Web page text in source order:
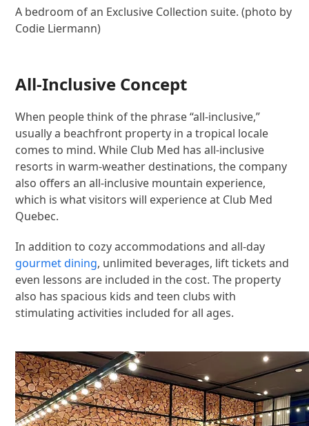
A bedroom of an Exclusive Collection suite. (photo by
Codie Liermann)
All-Inclusive Concept
When people think of the phrase “all-inclusive,”
usually a beachfront property in a tropical locale
comes to mind. While Club Med has all-inclusive
resorts in warm-weather destinations, the company
also offers an all-inclusive mountain experience,
which is what visitors will experience at Club Med
Quebec.
In addition to cozy accommodations and all-day
gourmet dining, unlimited beverages, lift tickets and
even lessons are included in the cost. The property
also has spacious kids and teen clubs with
stimulating activities included for all ages.